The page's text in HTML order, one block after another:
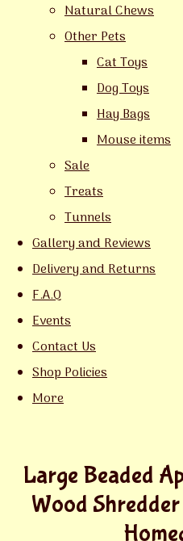
Natural Chews
Other Pets
Cat Toys
Dog Toys
Hay Bags
Mouse items
Sale
Treats
Tunnels
Gallery and Reviews
Delivery and Returns
F.A.Q
Events
Contact Us
Shop Policies
More
Large Beaded
Wood